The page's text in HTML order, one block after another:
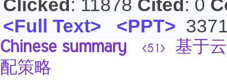
Clicked : 11878 Cited : 0
<Full Text> <PPT>
Chinese summary <51>
基于
配策略